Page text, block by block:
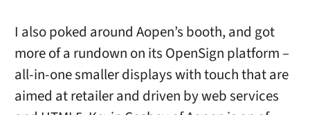
I also poked around Aopen’s booth, and got
more of a rundown on its OpenSign platform –
all-in-one smaller displays with touch that are
aimed at retailer and driven by web services